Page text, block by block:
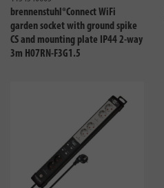
brennenstuhl®Connect WiFi
garden socket with ground spike
CS and mounting plate IP44 2-way
3m H07RN-F3G1.5